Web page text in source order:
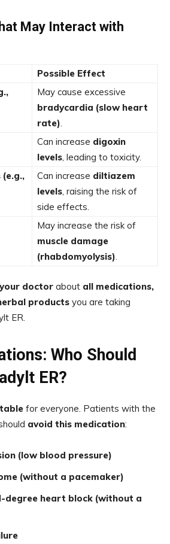
May Interact with
Possible Effect
May cause excessive
bradycardia (slow heart
rate).
Can increase digoxin
levels, leading to toxicity.
Can increase diltiazem
levels, raising the risk of
side effects.
May increase the risk of
muscle damage
(rhabdomyolysis).
doctor about all medications,
products you are taking
ER.
Who Should
ER?
for everyone. Patients with the
avoid this medication:
(low blood pressure)
(without a pacemaker)
degree heart block (without a